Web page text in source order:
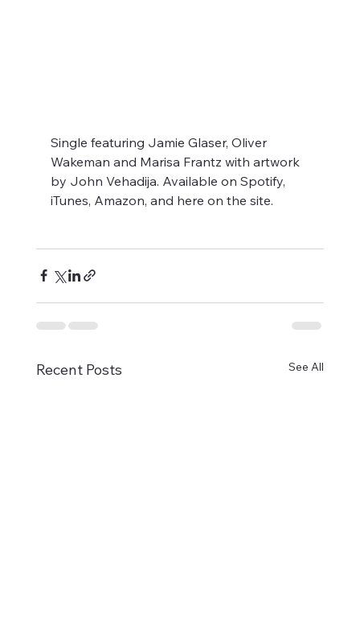
Single featuring Jamie Glaser, Oliver
Wakeman and Marisa Frantz with artwork
by John Vehadija. Available on Spotify,
iTunes, Amazon, and here on the site.
Recent Posts See All